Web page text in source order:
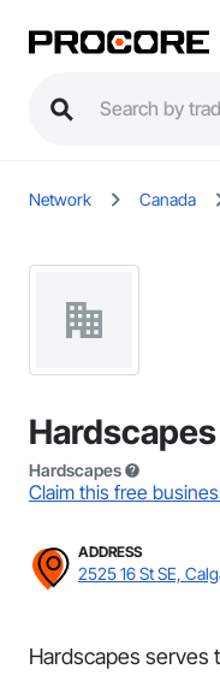
Network Canada
Hardscapes
Hardscapes
Claim this free
ADDRESS
2525 16 St SE,
Hardscapes serves